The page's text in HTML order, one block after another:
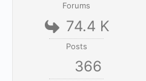
Forums
74.4 K
Posts
366